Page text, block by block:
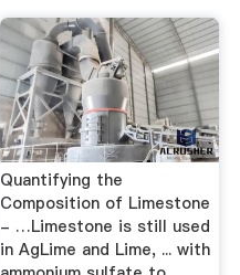
Quantifying the
Composition of Limestone
- …Limestone is still used
in AgLime and Lime, ... with